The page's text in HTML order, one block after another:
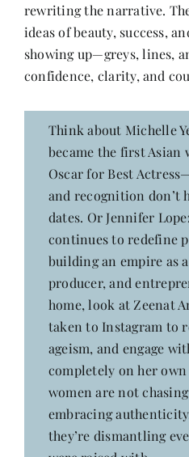
Write
rewriting the narrative.
ideas of beauty, success,
showing up—greys, lines,
confidence, clarity, and
Think about Michelle
became the first Asian
Oscar for Best
and recognition don’t
dates. Or Jennifer
continues to redefine
building an empire as
producer, and
home, look at Zeenat
taken to Instagram to
ageism, and engage
completely on her own
women are not
embracing
they’re dismantling